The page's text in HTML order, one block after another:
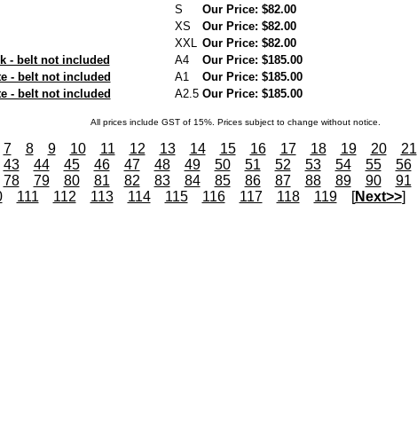
S
Our Price: $82.00
XS
Our Price: $82.00
XXL Our Price: $82.00
- belt not included
A4
Our Price: $185.00
- belt not included
A1
Our Price: $185.00
- belt not included
A2.5 Our Price: $185.00
All prices include GST of 15%. Prices subject to change without notice.
7 8 9 10 11 12 13 14 15 16 17 18 19 20 21
43 44 45 46 47 48 49 50 51 52 53 54 55 56
78 79 80 81 82 83 84 85 86 87 88 89 90 91
111 112 113 114 115 116 117 118 119 [Next>>]